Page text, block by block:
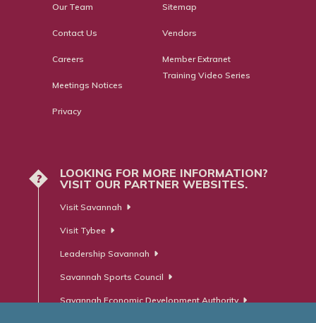
Our Team
Contact Us
Careers
Meetings Notices
Privacy
Sitemap
Vendors
Member Extranet
Training Video Series
?
LOOKING FOR MORE INFORMATION?
VISIT OUR PARTNER WEBSITES.
Visit Savannah
Visit Tybee
Leadership Savannah
Savannah Sports Council
Savannah Economic Development Authority